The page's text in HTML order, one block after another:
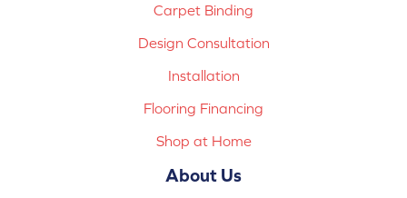
Carpet Binding
Design Consultation
Installation
Flooring Financing
Shop at Home
About Us